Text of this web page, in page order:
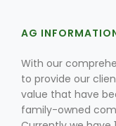
Patrick
AG
With our
to provide our
value that have
family-owned